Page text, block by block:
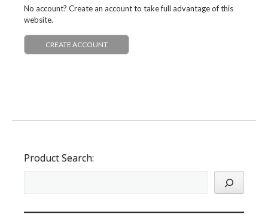
No account? Create an account to take full advantage of this
website.
CREATE ACCOUNT
Product Search: